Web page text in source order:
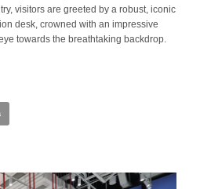
visitors are greeted by a robust, iconic
desk, crowned with an impressive
towards the breathtaking backdrop.